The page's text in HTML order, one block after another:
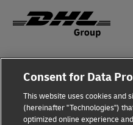
Fraud Awareness
Terms of Use
Consent for Data
This website uses cookies and
(hereinafter "Technologies")
optimized online experience